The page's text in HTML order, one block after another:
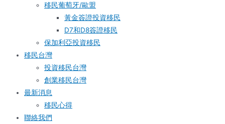
移民葡萄牙/歐盟
黃金簽證投資移民
D7和D8簽證移民
保加利亞投資移民
移民台灣
投資移民台灣
創業移民台灣
最新消息
移民心得
聯絡我們